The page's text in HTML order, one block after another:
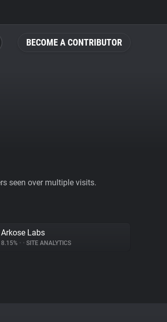
BECOME A CONTRIBUTOR
seen over multiple visits.
Arkose Labs
8.15% • • SITE ANALYTICS